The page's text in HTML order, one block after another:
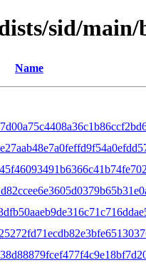
sid/
Name